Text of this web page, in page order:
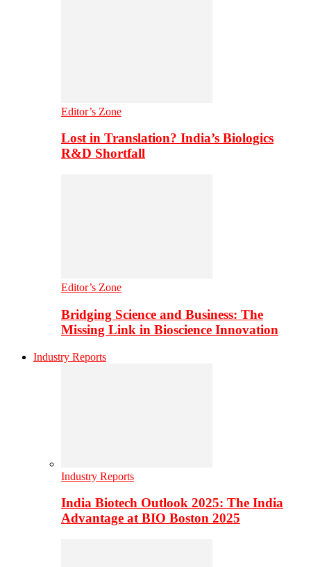
Editor’s Zone
Lost in Translation? India’s Biologics
R&D Shortfall
Editor’s Zone
Bridging Science and Business: The
Missing Link in Bioscience Innovation
Industry Reports
Industry Reports
India Biotech Outlook 2025: The India
Advantage at BIO Boston 2025